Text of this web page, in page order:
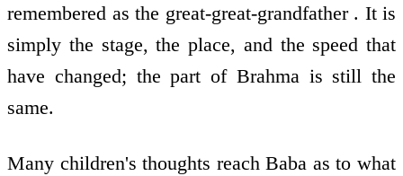
remembered as the great-great-grandfather . It is
simply the stage, the place, and the speed that
have changed; the part of Brahma is still the
same.
Many children's thoughts reach Baba as to what